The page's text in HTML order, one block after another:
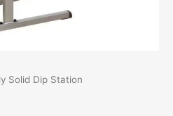
Solid Dip Station